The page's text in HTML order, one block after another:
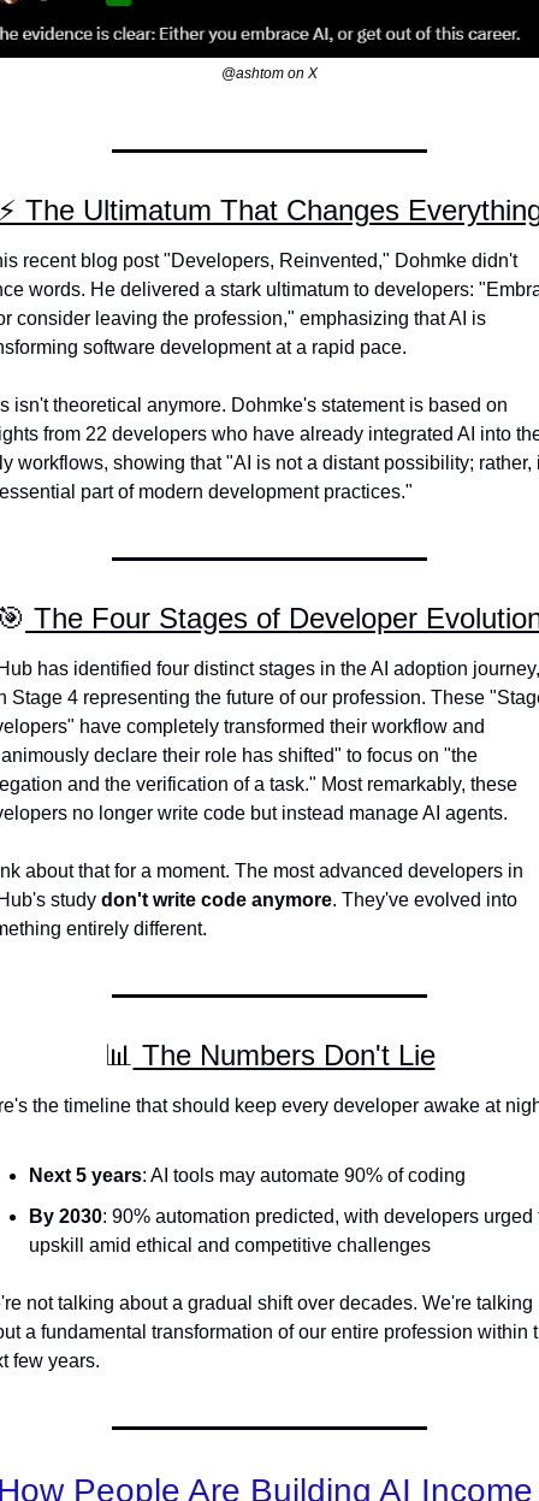
@ashtom on X
The Ultimatum That Changes
recent blog post "Developers, Reinvented," Dohmke didn't
words. He delivered a stark ultimatum to developers:
consider leaving the profession," emphasizing that AI is
software development at a rapid pace.
isn't theoretical anymore. Dohmke's statement is based on
from 22 developers who have already integrated AI into
workflows, showing that "AI is not a distant possibility; rather,
part of modern development practices."
The Four Stages of Developer
has identified four distinct stages in the AI adoption journey,
Stage 4 representing the future of our profession. These
have completely transformed their workflow and
declare their role has shifted" to focus on "the
and the verification of a task." Most remarkably, these
no longer write code but instead manage AI agents.
about that for a moment. The most advanced developers in
study don't write code anymore. They've evolved into
entirely different.
📊 The Numbers Don't Lie
the timeline that should keep every developer awake at
Next 5 years: AI tools may automate 90% of coding
By 2030: 90% automation predicted, with developers urged
upskill amid ethical and competitive challenges
not talking about a gradual shift over decades. We're talking
a fundamental transformation of our entire profession within
few years.
People Are Building AI Income